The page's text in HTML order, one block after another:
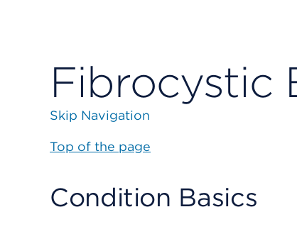
Fibrocystic
Skip Navigation
Top of the page
Condition Basics